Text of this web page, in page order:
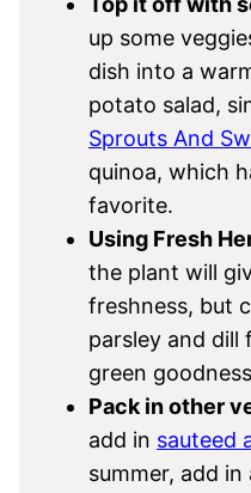
up some
dish into a
potato salad,
Sprouts And
quinoa, which
favorite.
Using Fresh
the plant will
freshness, but
parsley and dill
green
Pack in other
add in sauteed
summer, add